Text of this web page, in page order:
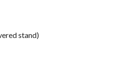
stand)